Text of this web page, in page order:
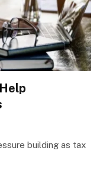
building as tax